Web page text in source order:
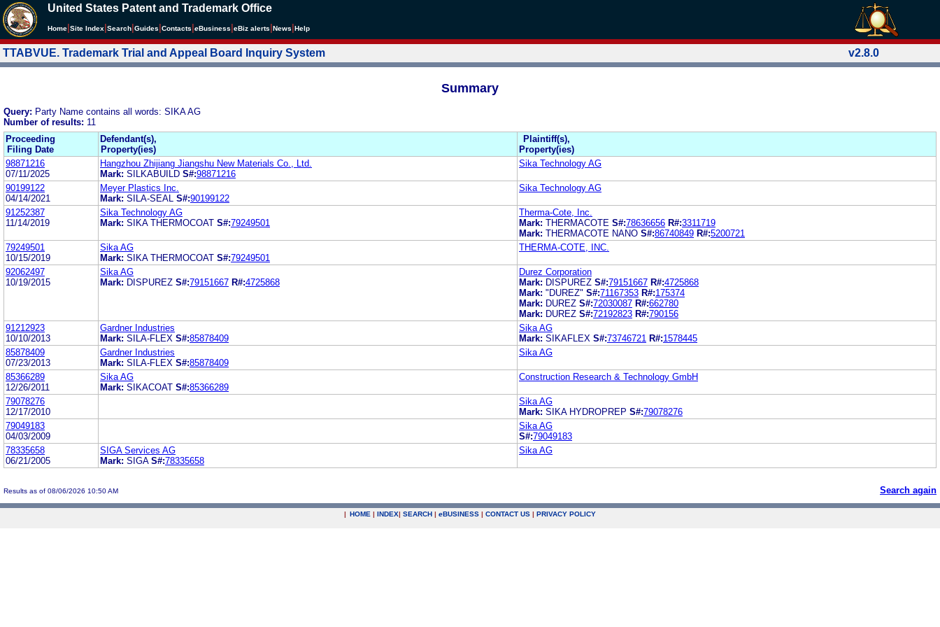
United States Patent and Trademark Office
Home Site Index Search Guides Contacts eBusiness eBiz alerts News Help
TTABVUE. Trademark Trial and Appeal Board Inquiry System v2.8.0
Summary
Query: Party Name contains all words: SIKA AG
Number of results: 11
Proceeding
Filing Date
Defendant(s),
Property(ies)
Plaintiff(s),
Property(ies)
98871216
07/11/2025
Hangzhou Zhijiang Jiangshu New Materials Co., Ltd.
Mark: SILKABUILD S#:98871216
Sika Technology AG
90199122
04/14/2021
Meyer Plastics Inc.
Mark: SILA-SEAL S#:90199122
Sika Technology AG
91252387
11/14/2019
Sika Technology AG
Mark: SIKA THERMOCOAT S#:79249501
Therma-Cote, Inc.
Mark: THERMACOTE S#:78636656 R#:3311719
Mark: THERMACOTE NANO S#:86740849 R#:5200721
79249501
10/15/2019
Sika AG
Mark: SIKA THERMOCOAT S#:79249501
THERMA-COTE, INC.
92062497
10/19/2015
Sika AG
Mark: DISPUREZ S#:79151667 R#:4725868
Durez Corporation
Mark: DISPUREZ S#:79151667 R#:4725868
Mark: "DUREZ" S#:71167353 R#:175374
Mark: DUREZ S#:72030087 R#:662780
Mark: DUREZ S#:72192823 R#:790156
91212923
10/10/2013
Gardner Industries
Mark: SILA-FLEX S#:85878409
Sika AG
Mark: SIKAFLEX S#:73746721 R#:1578445
85878409
07/23/2013
Gardner Industries
Mark: SILA-FLEX S#:85878409
Sika AG
85366289
12/26/2011
Sika AG
Mark: SIKACOAT S#:85366289
Construction Research & Technology GmbH
79078276
12/17/2010
Sika AG
Mark: SIKA HYDROPREP S#:79078276
79049183
04/03/2009
Sika AG
S#:79049183
78335658
06/21/2005
SIGA Services AG
Mark: SIGA S#:78335658
Sika AG
Results as of 08/06/2026 10:50 AM Search again
| HOME | INDEX| SEARCH | eBUSINESS | CONTACT US | PRIVACY POLICY